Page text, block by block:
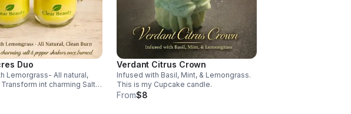
Duo
Lemorgrass- All natural,
Transform int charming Salt &
once burned.
Verdant Citrus Crown
Infused with Basil, Mint, & Lemongrass.
This is my Cupcake candle.
From$8